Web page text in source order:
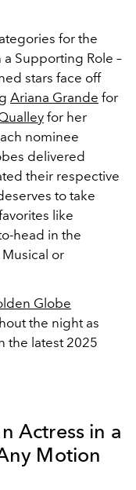
for the
a Supporting Role –
stars face off
Ariana Grande for
for her
nominee
delivered
their respective
to take
like
head in the
or
Globe
the night as
the latest 2025
Actress in a
Motion